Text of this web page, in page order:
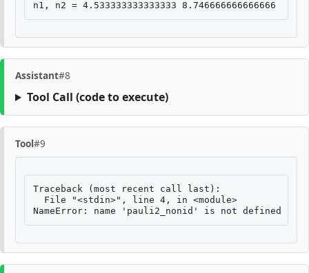
Assistant#8
Tool Call (code to execute)
Tool#9
Traceback (most recent call last):
  File "<stdin>", line 4, in <module>